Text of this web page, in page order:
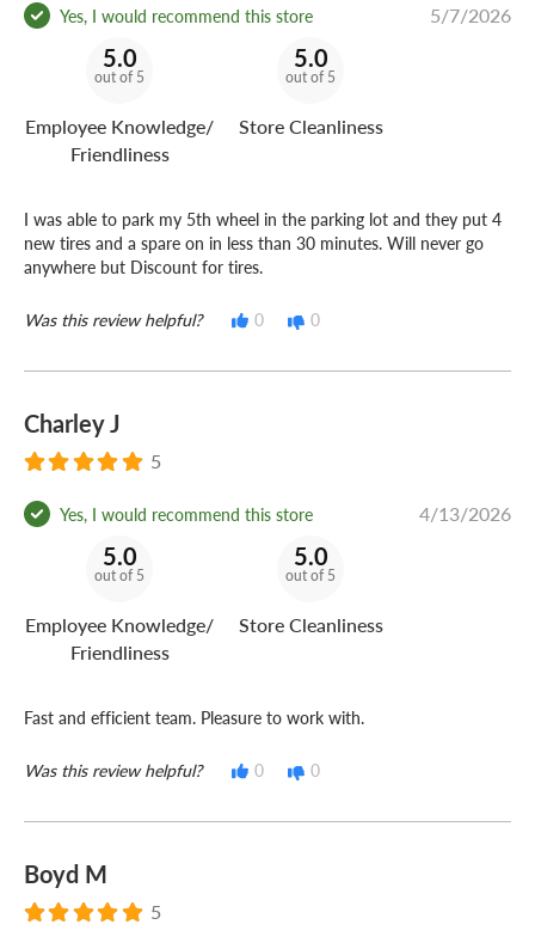
Yes, I would recommend this store 5/7/2026
5.0
out of 5
Employee Knowledge/
Friendliness
5.0
out of 5
Store Cleanliness
I was able to park my 5th wheel in the parking lot and they put 4
new tires and a spare on in less than 30 minutes. Will never go
anywhere but Discount for tires.
Was this review helpful? 0 0
Charley J
5
Yes, I would recommend this store 4/13/2026
5.0
out of 5
Employee Knowledge/
Friendliness
5.0
out of 5
Store Cleanliness
Fast and efficient team. Pleasure to work with.
Was this review helpful? 0 0
Boyd M
5